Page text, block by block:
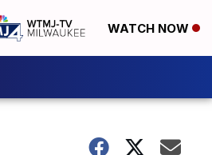
WATCH NOW